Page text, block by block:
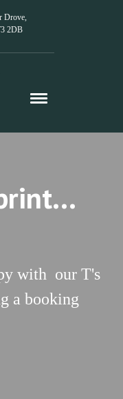
Drove,
2DB
with our T's
a booking